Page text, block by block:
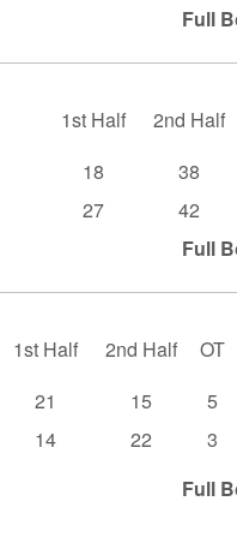
Full
1st Half 2nd Half
18 38
27 42
Full
1st Half 2nd Half OT
21 15 5
14 22 3
Full